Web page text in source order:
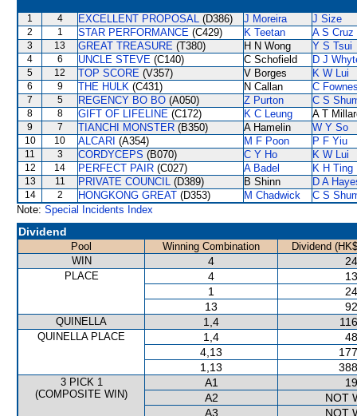
1 4 EXCELLENT PROPOSAL (D386) J Moreira J Size
2 1 STAR PERFORMANCE (C429) K Teetan A S Cruz
3 13 GREAT TREASURE (T380) H N Wong Y S Tsui
4 6 UNCLE STEVE (C140) C Schofield D J
5 12 TOP SCORE (V357) V Borges K W Lui
6 9 THE HULK (C431) N Callan C
7 5 REGENCY BO BO (A050) Z Purton C S
8 8 GIFT OF LIFELINE (C172) K C Leung A T
9 7 TIANCHI MONSTER (B350) A Hamelin W Y So
10 10 ALCARI (A354) M F Poon P F Yiu
11 3 CORDYCEPS (B070) C Y Ho K W Lui
12 14 PERFECT PAIR (C027) A Badel K H Ting
13 11 PRIVATE COUNCIL (D389) B Shinn D A
14 2 HONGKONG GREAT (D353) M Chadwick
C S
Note: Special Incidents Index
Dividend
Pool Winning Combination
Dividend
WIN
4
PLACE 4
1
13
QUINELLA 1,4
QUINELLA PLACE 1,4
4,13
1,13
3 PICK 1
(COMPOSITE WIN)
A1
A2
NOT
A3
NOT